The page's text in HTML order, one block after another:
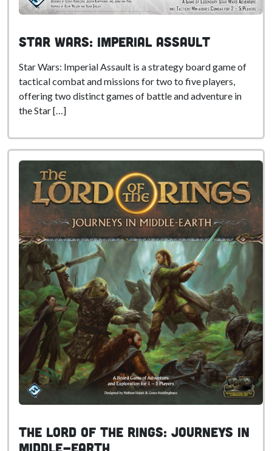
Star Wars: Imperial Assault
Star Wars: Imperial Assault is a strategy board game of
tactical combat and missions for two to five players,
offering two distinct games of battle and adventure in
the Star […]
The Lord of the Rings: Journeys in
Middle-Earth